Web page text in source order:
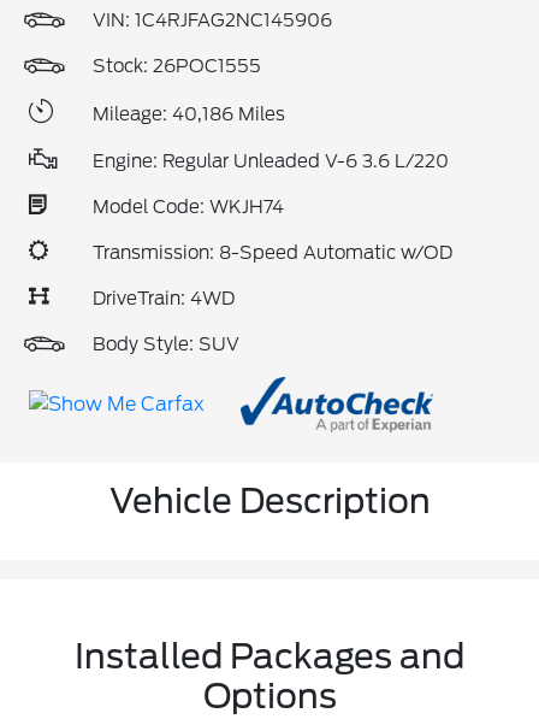
VIN: 1C4RJFAG2NC145906
Stock: 26POC1555
Mileage: 40,186 Miles
Engine: Regular Unleaded V-6 3.6 L/220
Model Code: WKJH74
Transmission: 8-Speed Automatic w/OD
DriveTrain: 4WD
Body Style: SUV
Vehicle Description
Installed Packages and
Options